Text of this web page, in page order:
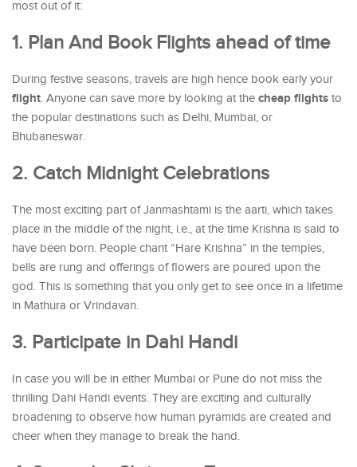
most out of it:
1. Plan And Book Flights ahead of time
During festive seasons, travels are high hence book early your
flight. Anyone can save more by looking at the cheap flights to
the popular destinations such as Delhi, Mumbai, or
Bhubaneswar.
2. Catch Midnight Celebrations
The most exciting part of Janmashtami is the aarti, which takes
place in the middle of the night, i.e., at the time Krishna is said to
have been born. People chant “Hare Krishna” in the temples,
bells are rung and offerings of flowers are poured upon the
god. This is something that you only get to see once in a lifetime
in Mathura or Vrindavan.
3. Participate in Dahi Handi
In case you will be in either Mumbai or Pune do not miss the
thrilling Dahi Handi events. They are exciting and culturally
broadening to observe how human pyramids are created and
cheer when they manage to break the hand.